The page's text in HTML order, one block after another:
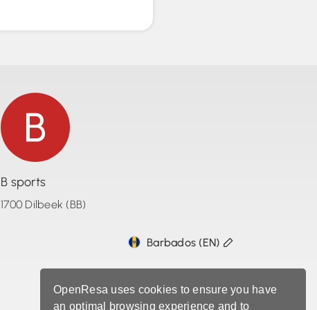
OpenResa uses cookies to ensure you have
an optimal browsing experience and to
B sports
1700 Dilbeek (BB)
Barbados (EN)